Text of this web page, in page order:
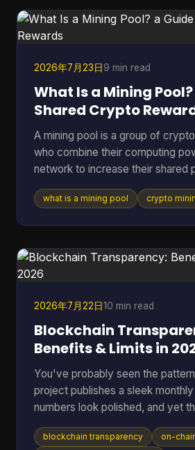
is what this article unpacks. A
report estimated roughly 40 to 70
2026年7月23日9 min read
What Is a Mining
Shared Crypto
A mining pool is a group of
who combine their computing
network to increase their shared
finding a block and earning
pools became the practical
which made solo mining
for most participants
at a coin a
what is a mining pool crypto
2026年7月22日10 min read
Blockchain
Benefits & Limits in
You've probably seen the
project publishes a sleek
numbers look polished, and yet
ask where the data came from,
spreadsheets, screenshots, and
blockchain transparency
on-